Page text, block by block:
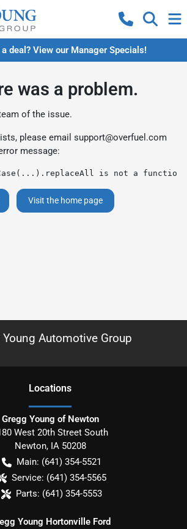
deal? View our Manager Specials!
was a problem.
of the issue.
please email support@overfuel.com
message:
is not a function
Visit the home page
Young Automotive Group
Locations
Gregg Young of Newton
West 20th Street South
Newton, IA 50208
Main: (641) 354-5521
Service: (641) 354-5565
Parts: (641) 354-5553
Young Hortonville Ford